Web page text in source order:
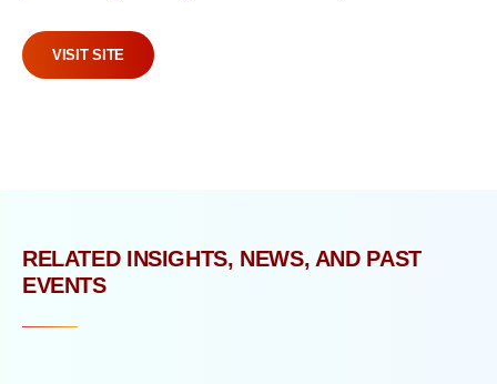
VISIT SITE
RELATED INSIGHTS, NEWS, AND PAST
EVENTS